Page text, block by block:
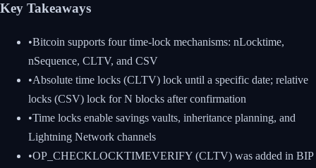
Key Takeaways
•Bitcoin supports four time-lock mechanisms: nLocktime,
nSequence, CLTV, and CSV
•Absolute time locks (CLTV) lock until a specific date; relative
locks (CSV) lock for N blocks after confirmation
•Time locks enable savings vaults, inheritance planning, and
Lightning Network channels
•OP_CHECKLOCKTIMEVERIFY (CLTV) was added in BIP